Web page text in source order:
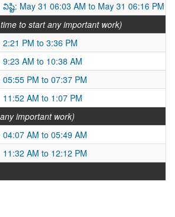
విష్టి: May 31 06:03 AM to May 31 06:16 PM
to start any important work)
2:21 PM to 3:36 PM
9:23 AM to 10:38 AM
05:55 PM to 07:37 PM
11:52 AM to 1:07 PM
important work)
04:07 AM to 05:49 AM
11:32 AM to 12:12 PM